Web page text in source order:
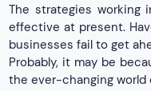
The strategies working
effective at present.
businesses fail to get
Probably, it may be
the ever-changing world